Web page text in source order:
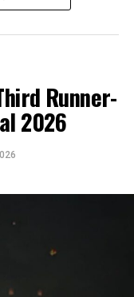
understanding
techniques that
knowledge you
away and you
Runner-
2026